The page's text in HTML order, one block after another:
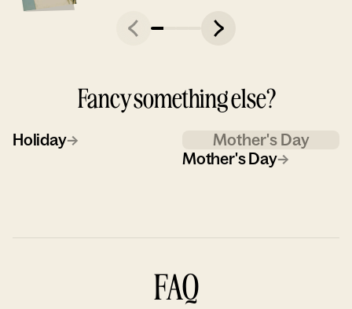
Fancy something else?
Holiday→
Mother's Day
Mother's Day→
FAQ